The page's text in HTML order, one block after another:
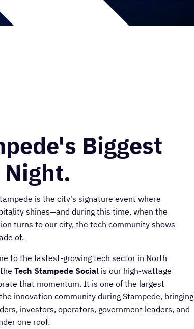
Biggest
Night.
is the city's signature event where
shines—and during this time, when the
turns to our city, the tech community shows
of.
to the fastest-growing tech sector in North
Tech Stampede Socialis our high-wattage
that momentum. It is one of the largest
innovation community during Stampede, bringing
investors, operators, government leaders, and
one roof.